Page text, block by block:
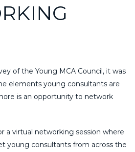
of the Young MCA Council, it was
elements young consultants are
is an opportunity to network
a virtual networking session where
young consultants from across the